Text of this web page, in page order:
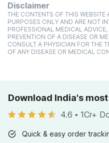
Disclaimer
THE CONTENTS OF THIS WEBSITE
PURPOSES ONLY AND ARE NOT
PROFESSIONAL MEDICAL
PREVENTION OF A DISEASE OR
CONSULT A PHYSICIAN FOR THE
OF ANY DISEASE OR MEDICAL
Download India's
4.6 • 1Cr+
Quick & easy order